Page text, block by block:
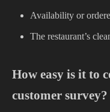
Availability or
The restaurant’s
How easy is it to
customer survey?